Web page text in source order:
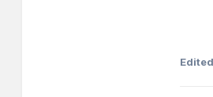
Edited